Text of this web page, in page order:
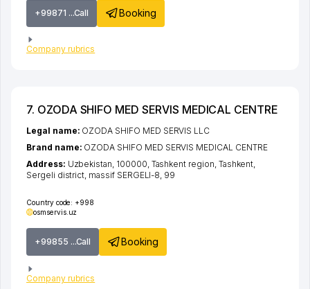
+99871 ...Call Booking
Company rubrics
7. OZODA SHIFO MED SERVIS MEDICAL CENTRE
Country code: +998
osmservis.uz
+99855 ...Call Booking
Company rubrics
Legal name: OZODA SHIFO MED SERVIS LLC
Brand name: OZODA SHIFO MED SERVIS MEDICAL CENTRE
Address: Uzbekistan, 100000, Tashkent region, Tashkent,
Sergeli district, massif SERGELI-8, 99